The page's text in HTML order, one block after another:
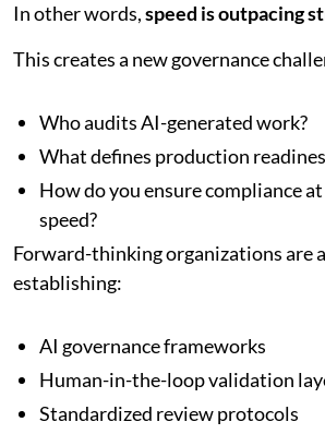
In other words,speed is outpacing
This creates a new governance
Who audits AI-generated work?
What defines production
How do you ensure compliance
speed?
Forward-thinking organizations are
establishing:
AI governance frameworks
Human-in-the-loop validation
Standardized review protocols